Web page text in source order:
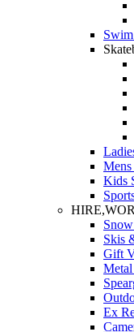
Kids
Skis
Gift
Ex